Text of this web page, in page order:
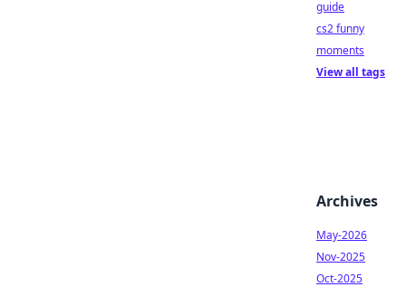
guide
cs2 funny
moments
View all tags
Archives
May-2026
Nov-2025
Oct-2025